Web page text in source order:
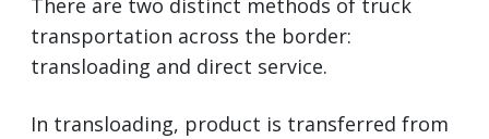
There are two distinct methods of truck
transportation across the border:
transloading and direct service.
In transloading, product is transferred from